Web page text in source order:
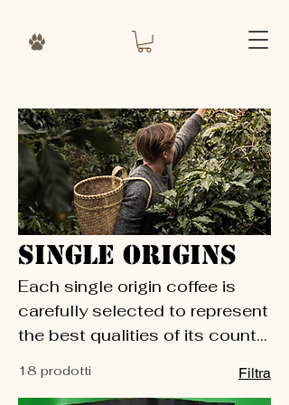
Single Origins
Each single origin coffee is
carefully selected to represent
the best qualities of its country
perfect for guest coffees,
18 prodotti Filtra